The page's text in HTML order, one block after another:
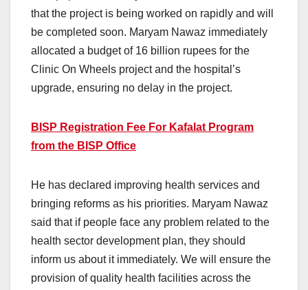
that the project is being worked on rapidly and will
be completed soon. Maryam Nawaz immediately
allocated a budget of 16 billion rupees for the
Clinic On Wheels project and the hospital’s
upgrade, ensuring no delay in the project.
BISP Registration Fee For Kafalat Program
from the BISP Office
He has declared improving health services and
bringing reforms as his priorities. Maryam Nawaz
said that if people face any problem related to the
health sector development plan, they should
inform us about it immediately. We will ensure the
provision of quality health facilities across the